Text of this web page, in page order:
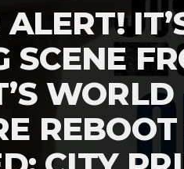
SCENE
WORLD